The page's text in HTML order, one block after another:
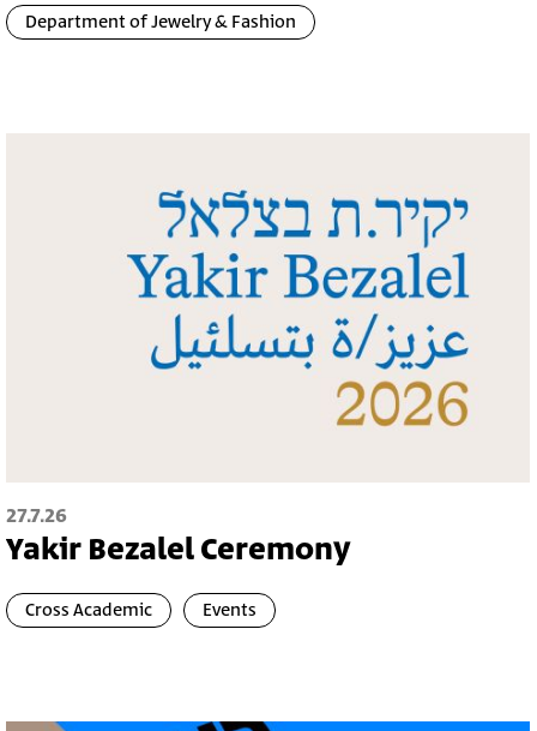
Department of Jewelry & Fashion
27.7.26
Yakir Bezalel Ceremony
Cross Academic Events